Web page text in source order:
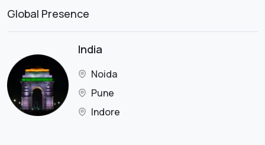
Global Presence
India
Noida
Pune
Indore